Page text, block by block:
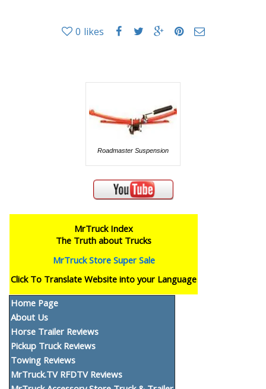
0 likes
Roadmaster Suspension
MrTruck Index
The Truth about Trucks
MrTruck Store Super Sale
Click To Translate Website into your Language
Home Page
About Us
Horse Trailer Reviews
Pickup Truck Reviews
Towing Reviews
MrTruck.TV RFDTV Reviews